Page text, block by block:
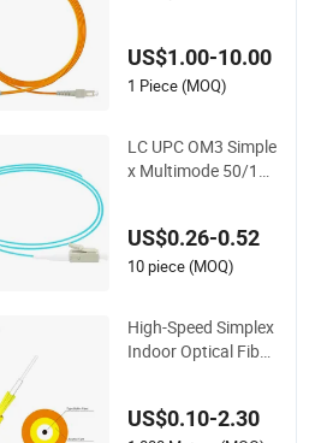
Om5 Fiber Optical
US$1.00-10.00
1 Piece (MOQ)
LC UPC OM3 Simple
x Multimode 50/125
mm Aqua LSZH Pre-
terminated Splicing
Networks
US$0.26-0.52
10 piece (MOQ)
High-Speed Simplex
Indoor Optical Fiber
US$0.10-2.30